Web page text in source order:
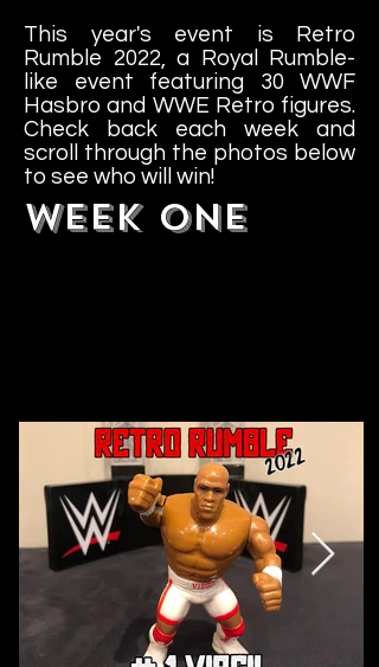
This year's event is Retro
Rumble 2022, a Royal Rumble-
like event featuring 30 WWF
Hasbro and WWE Retro figures.
Check back each week and
scroll through the photos below
to see who will win!
WEEK ONE